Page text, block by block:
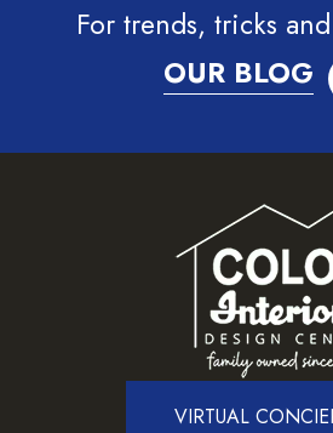
For trends, tricks
OUR BLOG
VIRTUAL